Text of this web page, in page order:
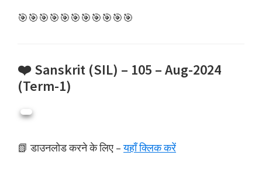
🎯🎯🎯🎯🎯🎯🎯🎯🎯🎯🎯
❤️ Sanskrit (SIL) – 105 – Aug-2024
(Term-1)
📗 डाउनलोड करने के लिए –यहाँ क्लिक करें